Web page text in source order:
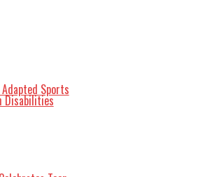
people perceive disability.”
is to improve the health and well-
disabilities through inclusive
Way noted, “PCAS
is always a volunteer that goes
Each Sunday, between eight to
for cycling sessions, guided by
who help determine the most
participant.
hand cycle has become an
his fitness. He emphasizes
these activities, stating that they
him manage his weight. “You
because it builds confidence
my weight,” he explained.
Sports
Disabilities